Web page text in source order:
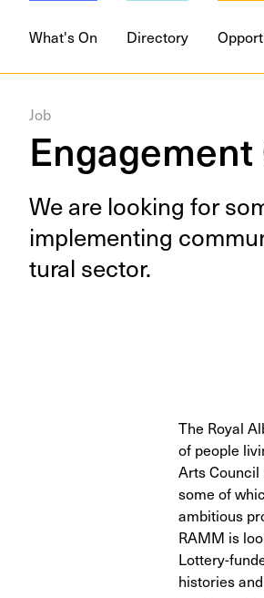
What's On Directory
Job
We are look­ing for
imple­ment­ing
tur­al sector.
The Royal
of people
Arts
some of
ambitious
RAMM is
Lottery-
histories